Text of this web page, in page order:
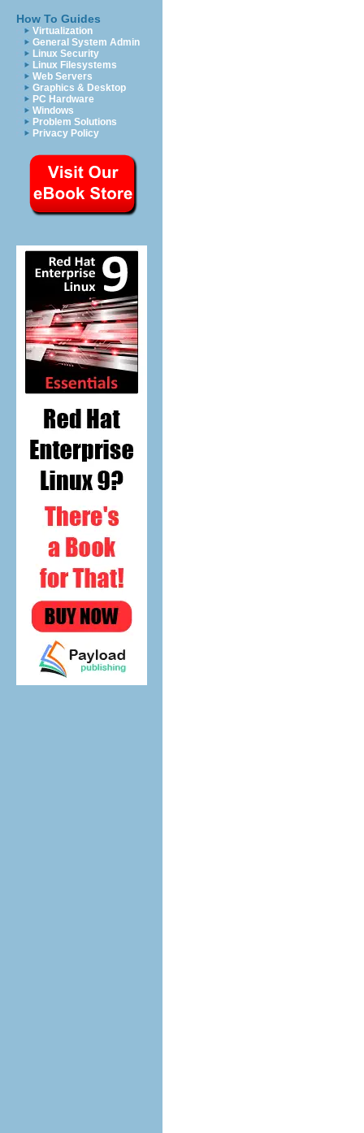
How To Guides
Virtualization
General System Admin
Linux Security
Linux Filesystems
Web Servers
Graphics & Desktop
PC Hardware
Windows
Problem Solutions
Privacy Policy